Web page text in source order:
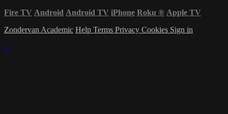
Fire TV Android Android TV iPhone Roku ® Apple TV
Zondervan Academic Help Terms Privacy Cookies Sign in
×